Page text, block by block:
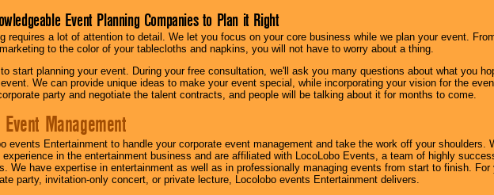
Event Planning Companies to Plan it Right
requires a lot of attention to detail. We let you focus on your core business while we plan your event.
to the color of your tablecloths and napkins, you will not have to worry about a thing.
start planning your event. During your free consultation, we'll ask you many questions about what you
We can provide unique ideas to make your event special, while incorporating your vision for the
party and negotiate the talent contracts, and people will be talking about it for months to come.
Management
events Entertainment to handle your corporate event management and take the work off your shoulders.
experience in the entertainment business and are affiliated with LocoLobo Events, a team of highly
We have expertise in entertainment as well as in professionally managing events from start to finish. For
party, invitation-only concert, or private lecture, Locolobo events Entertainment delivers.